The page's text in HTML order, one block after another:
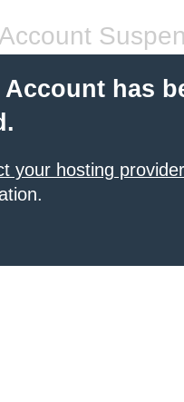
Account
has
your hosting provider